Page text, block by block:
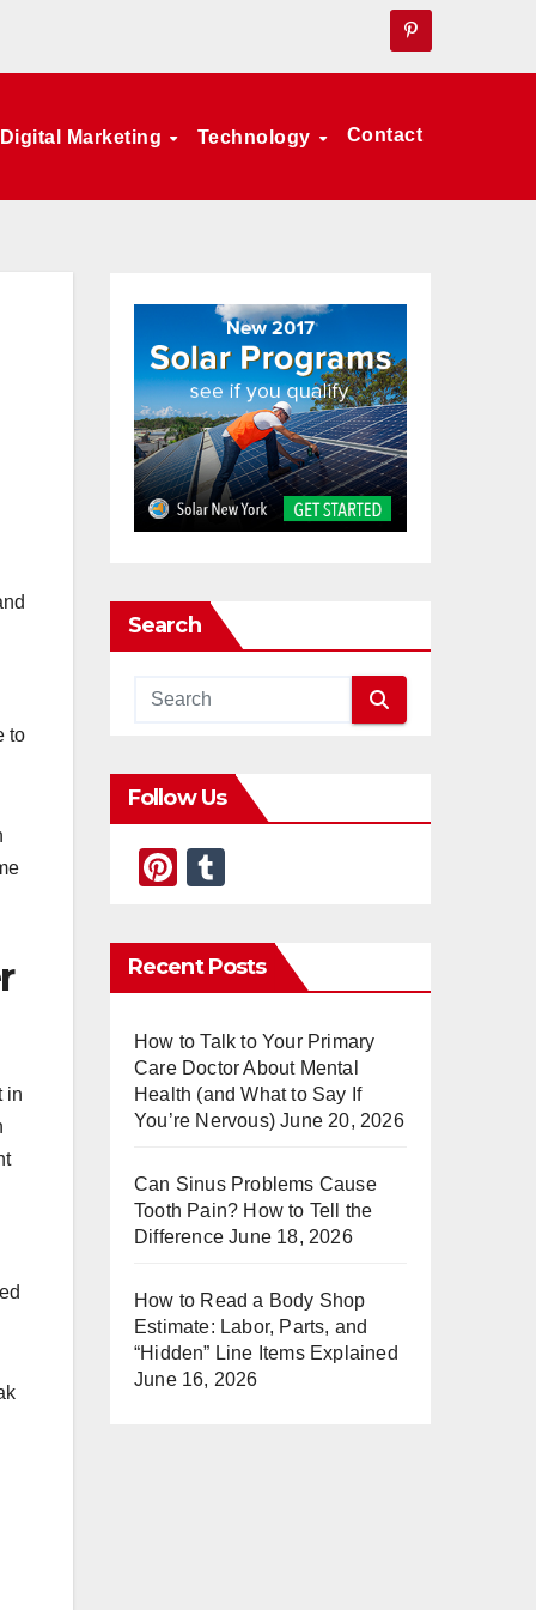
Digital Marketing Technology Contact
to
in
Search
Follow Us
Pi
er
e
m
bl
Recent Posts
How to Talk to Your Primary
Care Doctor About Mental
Health (and What to Say If
You’re Nervous) June 20, 2026
Can Sinus Problems Cause
Tooth Pain? How to Tell the
Difference June 18, 2026
How to Read a Body Shop
Estimate: Labor, Parts, and
“Hidden” Line Items Explained
June 16, 2026